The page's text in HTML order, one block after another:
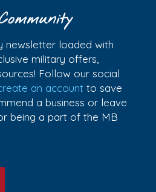
newsletter loaded with
military offers,
Follow our social
an account to save
a business or leave
being a part of the MB